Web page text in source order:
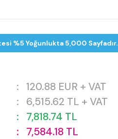
%5 Yoğunlukta 5,000 Sayfadır.
: 120.88 EUR + VAT
:
6,515.62 TL + VAT
:
7,818.74 TL
:
7,584.18 TL